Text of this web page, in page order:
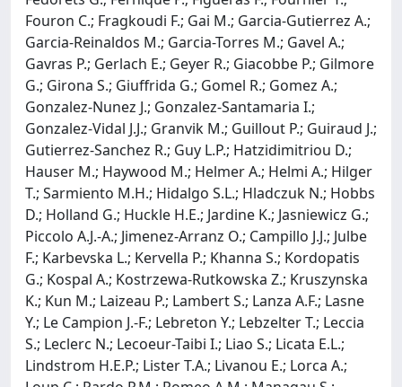
Fouron C.; Fragkoudi F.; Gai M.; Garcia-Gutierrez A.;
Garcia-Reinaldos M.; Garcia-Torres M.; Gavel A.;
Gavras P.; Gerlach E.; Geyer R.; Giacobbe P.; Gilmore
G.; Girona S.; Giuffrida G.; Gomel R.; Gomez A.;
Gonzalez-Nunez J.; Gonzalez-Santamaria I.;
Gonzalez-Vidal J.J.; Granvik M.; Guillout P.; Guiraud J.;
Gutierrez-Sanchez R.; Guy L.P.; Hatzidimitriou D.;
Hauser M.; Haywood M.; Helmer A.; Helmi A.; Hilger
T.; Sarmiento M.H.; Hidalgo S.L.; Hladczuk N.; Hobbs
D.; Holland G.; Huckle H.E.; Jardine K.; Jasniewicz G.;
Piccolo A.J.-A.; Jimenez-Arranz O.; Campillo J.J.; Julbe
F.; Karbevska L.; Kervella P.; Khanna S.; Kordopatis
G.; Kospal A.; Kostrzewa-Rutkowska Z.; Kruszynska
K.; Kun M.; Laizeau P.; Lambert S.; Lanza A.F.; Lasne
Y.; Le Campion J.-F.; Lebreton Y.; Lebzelter T.; Leccia
S.; Leclerc N.; Lecoeur-Taibi I.; Liao S.; Licata E.L.;
Lindstrom H.E.P.; Lister T.A.; Livanou E.; Lorca A.;